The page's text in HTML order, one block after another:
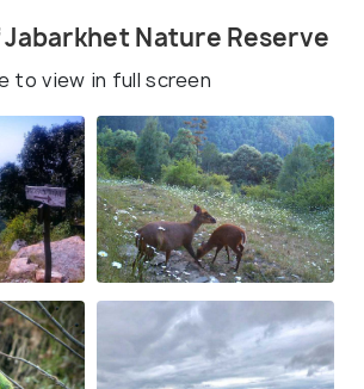
Nature Reserve
to view in full screen